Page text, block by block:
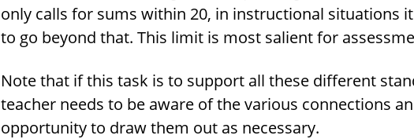
only calls for sums within 20, in instructional situations
to go beyond that. This limit is most salient for
Note that if this task is to support all these different
teacher needs to be aware of the various connections
opportunity to draw them out as necessary.